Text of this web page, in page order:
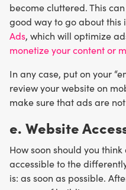
become cluttered. This
good way to go about this
Ads, which will optimize
monetize your content or
In any case, put on your
review your website on
make sure that ads are
e. Website
How soon should you
accessible to the
is: as soon as possible.